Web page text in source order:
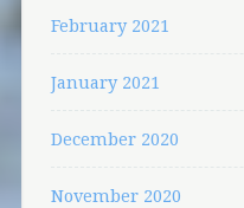
February 2021
January 2021
December 2020
November 2020